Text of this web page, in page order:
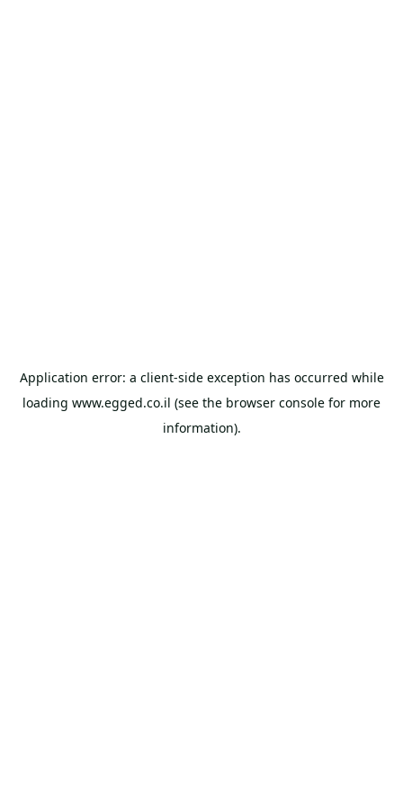
Application error: a client-side exception has occurred while
loading www.egged.co.il (see the browser console for more
information).